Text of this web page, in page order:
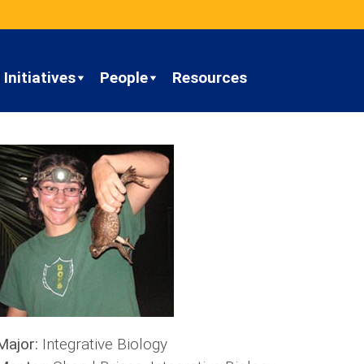
Initiatives People Resources
Integrative Biology